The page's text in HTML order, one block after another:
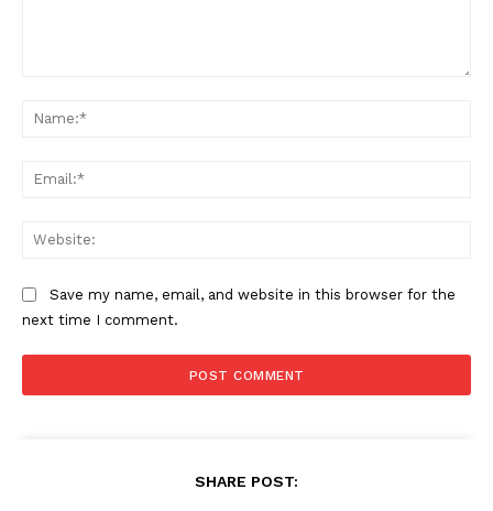
Save my name, email, and website in this browser for the
next time I comment.
SHARE POST: